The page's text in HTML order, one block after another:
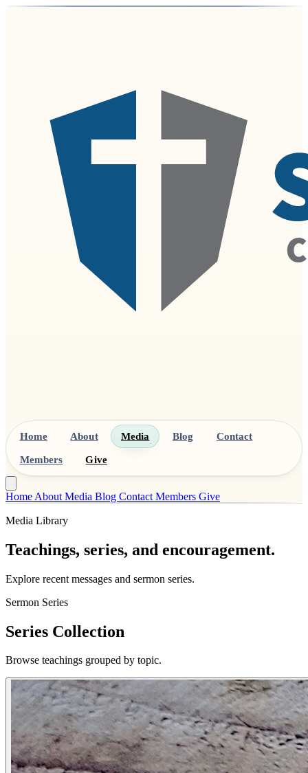
Home About Media Blog Contact
Members Give
Home About Media Blog Contact Members Give
Media Library
Teachings, series, and encouragement.
Explore recent messages and sermon series.
Sermon Series
Series Collection
Browse teachings grouped by topic.